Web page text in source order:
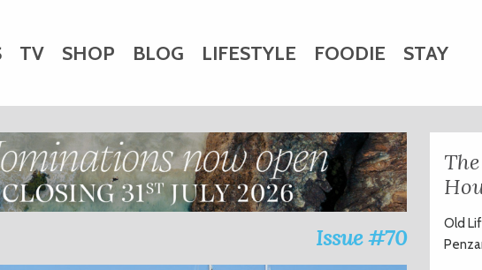
TV SHOP BLOG LIFESTYLE FOODIE STAY
WEDDINGS DOGS KIDS
Issue #70
Old